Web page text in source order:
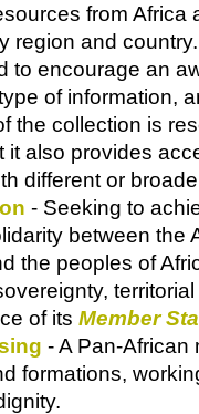
from Africa
region and
to encourage an
of information,
the collection is
it also provides
different or
- Seeking to
between the
the peoples of
of its Member
- A Pan-African
formations,